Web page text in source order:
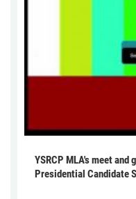
YSRCP MLA's meet
Presidential Candidate